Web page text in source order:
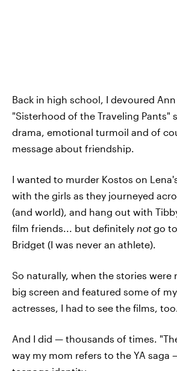
Back in high school, I devoured
"Sisterhood of the Traveling Pants"
drama, emotional turmoil and of
message about friendship.
I wanted to murder Kostos on
with the girls as they journeyed
(and world), and hang out with
film friends... but definitely notgo to
Bridget (I was never an athlete).
So naturally, when the stories were
big screen and featured some of
actresses, I had to see the films,
And I did — thousands of times.
way my mom refers to the YA saga